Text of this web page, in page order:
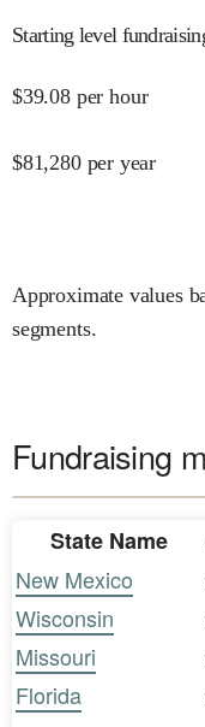
Starting level
$39.08 per hour
$81,280 per year
Approximate values
segments.
Fundraising
State Name
New Mexico
Wisconsin
Missouri
Florida